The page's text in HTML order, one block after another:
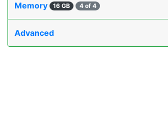
Memory 16 GB 4 of 4
Advanced